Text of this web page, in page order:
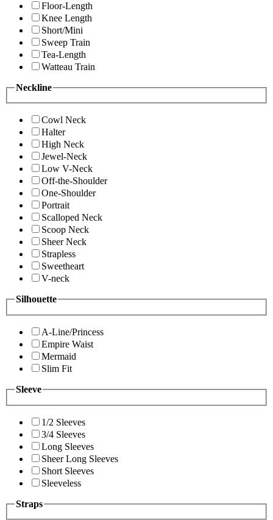
Floor-Length
Knee Length
Short/Mini
Sweep Train
Tea-Length
Watteau Train
Neckline
Cowl Neck
Halter
High Neck
Jewel-Neck
Low V-Neck
Off-the-Shoulder
One-Shoulder
Portrait
Scalloped Neck
Scoop Neck
Sheer Neck
Strapless
Sweetheart
V-neck
Silhouette
A-Line/Princess
Empire Waist
Mermaid
Slim Fit
Sleeve
1/2 Sleeves
3/4 Sleeves
Long Sleeves
Sheer Long Sleeves
Short Sleeves
Sleeveless
Straps